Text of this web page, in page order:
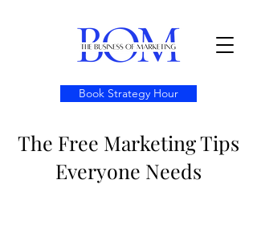
Book Strategy Hour
The Free Marketing Tips
Everyone Needs